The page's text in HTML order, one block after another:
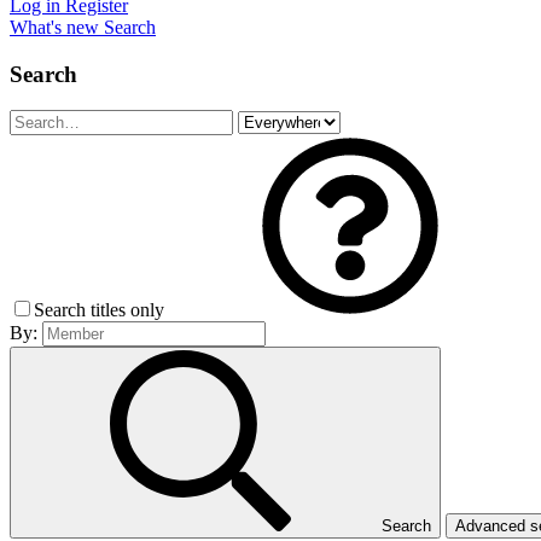
Log in Register
What's new Search
Search
Search titles only
By:
Search Advanced